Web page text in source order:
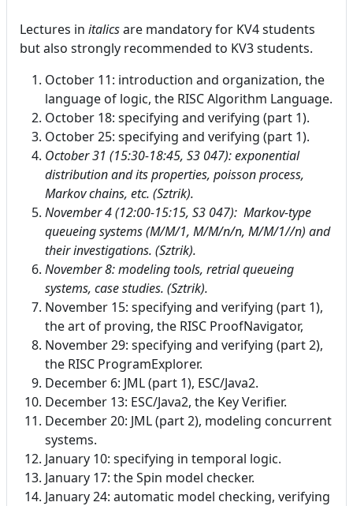
Lectures in italicsare mandatory for KV4 students
but also strongly recommended to KV3 students.
October 11: introduction and organization, the
language of logic, the RISC Algorithm Language.
October 18: specifying and verifying (part 1).
October 25: specifying and verifying (part 1).
October 31 (15:30-18:45, S3 047): exponential
distribution and its properties, poisson process,
Markov chains, etc. (Sztrik).
November4 (12:00-15:15, S3 047): Markov-type
queueing systems (M/M/1, M/M/n/n, M/M/1//n) and
their investigations. (Sztrik).
November 8: modeling tools, retrial queueing
systems, case studies. (Sztrik).
November 15: specifying and verifying (part 1),
the art of proving, the RISC ProofNavigator,
November 29: specifying and verifying (part 2),
the RISC ProgramExplorer.
December 6: JML (part 1), ESC/Java2.
December 13: ESC/Java2, the Key Verifier.
December 20: JML (part 2), modeling concurrent
systems.
January 10: specifying in temporal logic.
January 17: the Spin model checker.
January 24: automatic model checking, verifying